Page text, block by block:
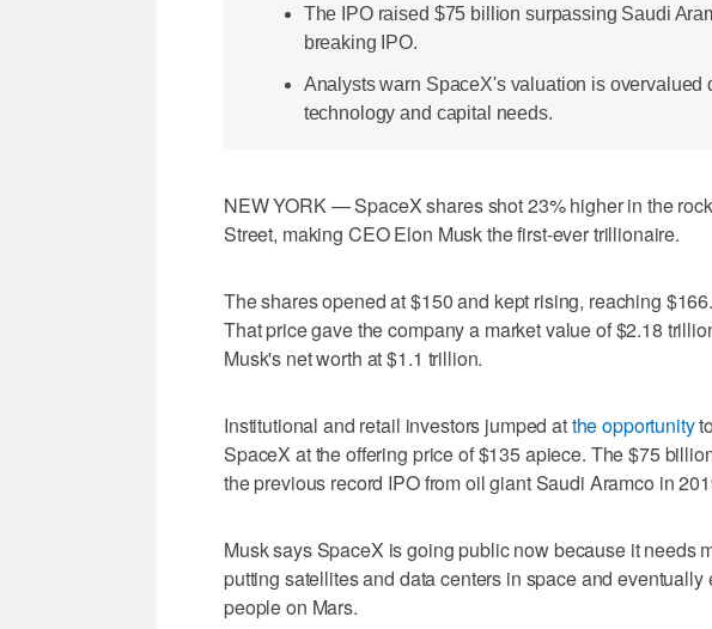
The IPO raised $75 billion surpassing Saudi
breaking IPO.
Analysts warn SpaceX's valuation is overvalued
technology and capital needs.
NEW YORK — SpaceX shares shot 23% higher in the
Street, making CEO Elon Musk the first-ever trillionaire.
The shares opened at $150 and kept rising, reaching
That price gave the company a market value of $2.18
Musk's net worth at $1.1 trillion.
Institutional and retail investors jumped atthe opportunity
SpaceX at the offering price of $135 apiece. The $75
the previous record IPO from oil giant Saudi Aramco in
Musk says SpaceX is going public now because it needs
putting satellites and data centers in space and
people on Mars.